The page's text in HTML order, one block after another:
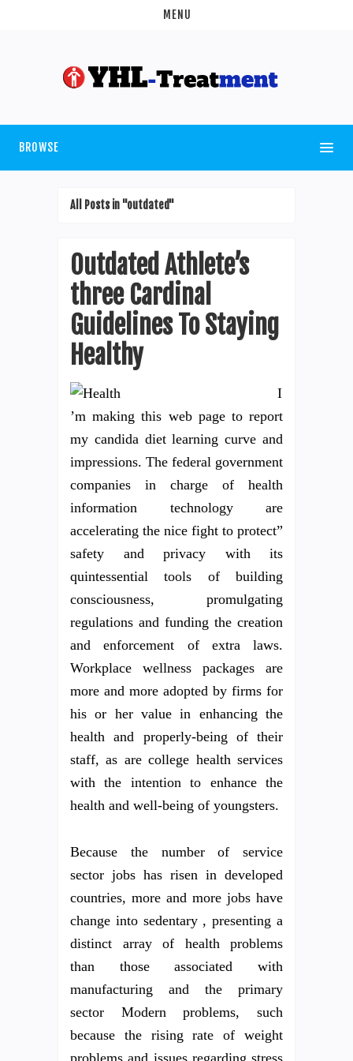
MENU
BROWSE
All Posts in "outdated"
Outdated Athlete’s
three Cardinal
Guidelines To Staying
Healthy
I
’m making this web page to report
my candida diet learning curve and
impressions. The federal government
companies in charge of health
information technology are
accelerating the nice fight to protect”
safety and privacy with its
quintessential tools of building
consciousness, promulgating
regulations and funding the creation
and enforcement of extra laws.
Workplace wellness packages are
more and more adopted by firms for
his or her value in enhancing the
health and properly-being of their
staff, as are college health services
with the intention to enhance the
health and well-being of youngsters.
Because the number of service
sector jobs has risen in developed
countries, more and more jobs have
change into sedentary , presenting a
distinct array of health problems
than those associated with
manufacturing and the primary
sector Modern problems, such
because the rising rate of weight
problems and issues regarding stress